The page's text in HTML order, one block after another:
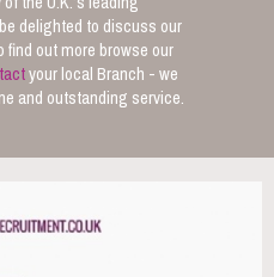
delighted to discuss our
out more browse our
your local Branch - we
and outstanding service.